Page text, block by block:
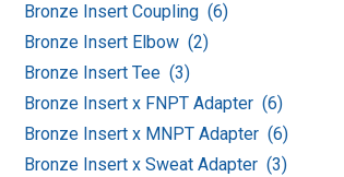
Bronze Insert Coupling (6)
Bronze Insert Elbow (2)
Bronze Insert Tee (3)
Bronze Insert x FNPT Adapter (6)
Bronze Insert x MNPT Adapter (6)
Bronze Insert x Sweat Adapter (3)